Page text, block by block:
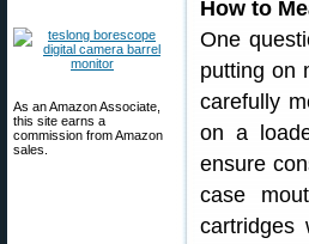
As an Amazon Associate,
this site earns a
commission from Amazon
sales.
How to
One
putting on
carefully
on a
ensure
case